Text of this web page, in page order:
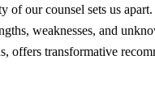
of our counsel sets us
weaknesses, and
offers transformative